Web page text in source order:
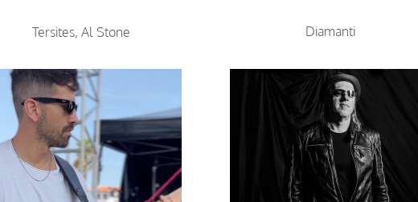
Tersites, Al Stone Diamanti